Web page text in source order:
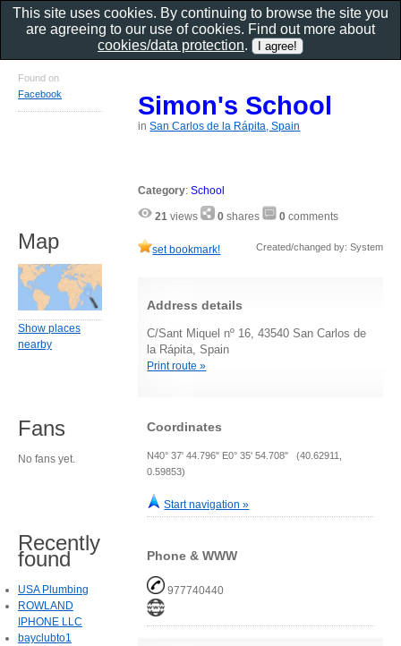
Simon's School
inSan Carlos de la Rápita, Spain
Category:School
21 views 0 shares 0 comments
set bookmark! Created/changed by: System
Address details
C/Sant Miquel nº 16, 43540 San Carlos de
la Rápita, Spain
Print route »
Coordinates
N40° 37' 44.796" E0° 35' 54.708" (40.62911,
0.59853)
Start navigation »
Phone & WWW
977740440
Found on
Facebook
Map
Show places
nearby
Fans
No fans yet.
Recently
found
USA Plumbing
ROWLAND
IPHONE LLC
bayclubto1
This site uses cookies. By continuing to browse the site you
are agreeing to our use of cookies. Find out more about
cookies/data protection.